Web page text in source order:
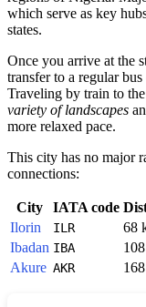
which serve as key
states.
Once you arrive at the
transfer to a regular
Traveling by train to
variety of landscapes
more relaxed pace.
This city has no major
connections:
City IATA code
Ilorin
ILR 68
Ibadan IBA
Akure AKR